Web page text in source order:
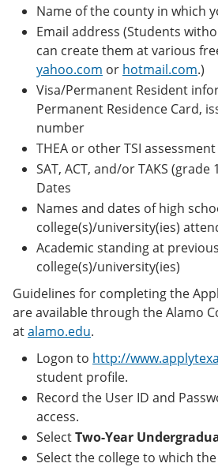
Name of the county in which
Email address (Students
can create them at various
yahoo.com or hotmail.com.)
Visa/Permanent Resident
Permanent Residence Card,
number
THEA or other TSI
SAT, ACT, and/or TAKS (grade
Dates
Names and dates of high
college(s)/university(ies)
Academic standing at previous
college(s)/university(ies)
Guidelines for completing the
are available through the Alamo
atalamo.edu.
Logon to http://
student profile.
Record the User ID and
access.
SelectTwo-Year
Select the college to which